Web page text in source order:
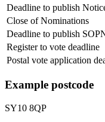
Deadline to publish
Close of Nominations
Deadline to publish
Register to vote deadline
Postal vote application
Example postcode
SY10 8QP